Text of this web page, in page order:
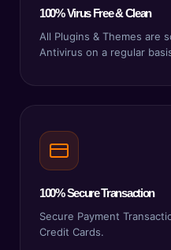
100% Virus Free & Clean
All Plugins & Themes are
Antivirus on a regular
100% Secure Transaction
Secure Payment
Credit Cards.